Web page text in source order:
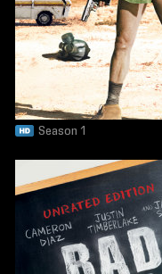
Season 1